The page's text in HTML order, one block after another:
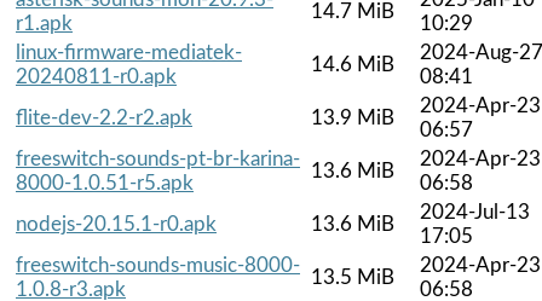
r1.apk
14.7 MiB
10:29
linux-firmware-mediatek-
20240811-r0.apk
14.6 MiB
2024-Aug-27
08:41
flite-dev-2.2-r2.apk
13.9 MiB
2024-Apr-23
06:57
freeswitch-sounds-pt-br-karina-
8000-1.0.51-r5.apk
13.6 MiB
2024-Apr-23
06:58
nodejs-20.15.1-r0.apk
13.6 MiB
2024-Jul-13
17:05
freeswitch-sounds-music-8000-
1.0.8-r3.apk
13.5 MiB
2024-Apr-23
06:58